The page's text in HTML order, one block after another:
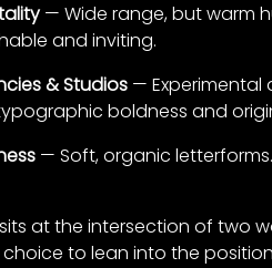
— Wide range, but warm
and inviting.
& Studios — Experimental
boldness and
— Soft, organic
at the intersection of two
to lean into the